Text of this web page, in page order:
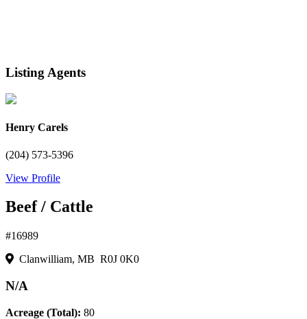
Listing Agents
Henry Carels
(204) 573-5396
View Profile
Beef / Cattle
#16989
Clanwilliam, MB R0J 0K0
N/A
Acreage (Total): 80